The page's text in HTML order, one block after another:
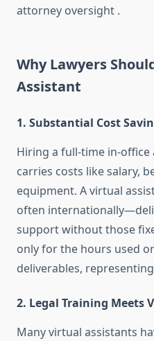
attorney oversight .
Why Lawyers
Assistant
1. Substantial Cost
Hiring a full-time in-
carries costs like salary,
equipment. A virtual
often
support without those
only for the hours used
deliverables,
2. Legal Training Meets
Many virtual assistants